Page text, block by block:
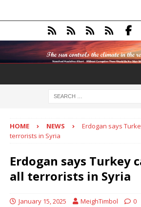
HOME NEWS
Erdogan says
terrorists in Syria
Erdogan says Turkey
all terrorists in Syria
January 15, 2025 MeighTimbol 0